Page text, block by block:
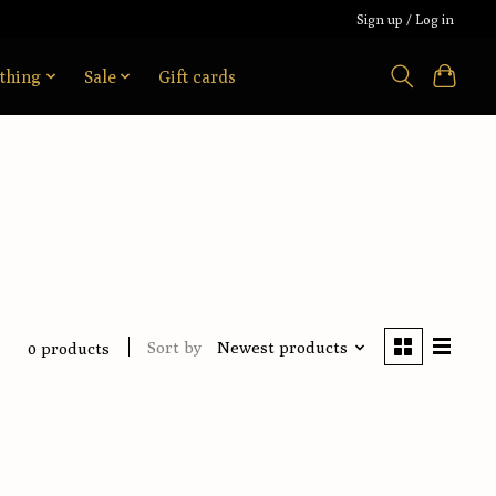
Sign up / Log in
Sale Gift cards
0 products Sort by Newest products